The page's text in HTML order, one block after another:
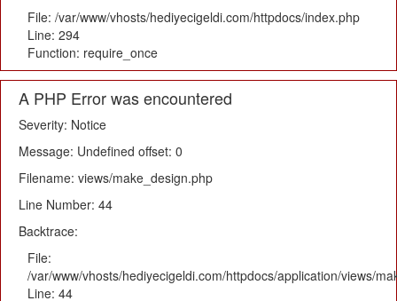
File: /var/www/vhosts/hediyecigeldi.com/httpdocs/index.php
Line: 294
Function: require_once
A PHP Error was encountered
Severity: Notice
Message: Undefined offset: 0
Filename: views/make_design.php
Line Number: 44
Backtrace:
File:
/var/www/vhosts/hediyecigeldi.com/httpdocs/application/views/
Line: 44